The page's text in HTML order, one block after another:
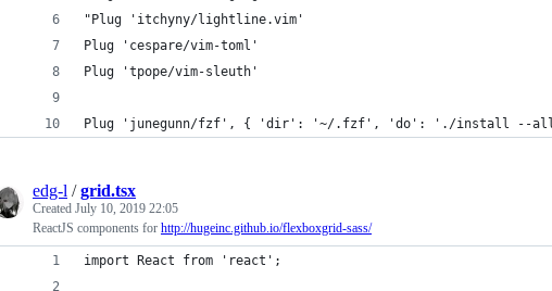
"Plug 'itchyny/lightline.vim'
Plug 'cespare/vim-toml'
Plug 'tpope/vim-sleuth'
Plug 'junegunn/fzf', { 'dir': '~/.fzf', 'do': './install --
edg-l /grid.tsx
Created July 10, 2019 22:05
ReactJS components for http://hugeinc.github.io/flexboxgrid-sass/
import React from 'react';